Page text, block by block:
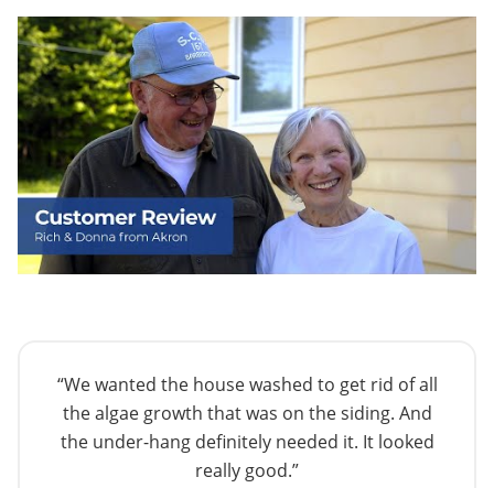
“We wanted the house washed to get rid of all
the algae growth that was on the siding. And
the under-hang definitely needed it. It looked
really good.”